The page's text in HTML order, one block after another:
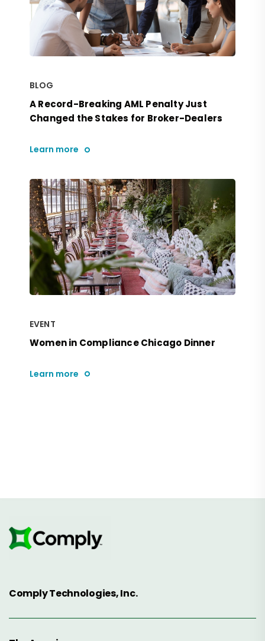
BLOG
A Record-Breaking AML Penalty Just
Changed the Stakes for Broker-Dealers
Learn more
EVENT
Women in Compliance Chicago Dinner
Learn more
Comply Technologies, Inc.